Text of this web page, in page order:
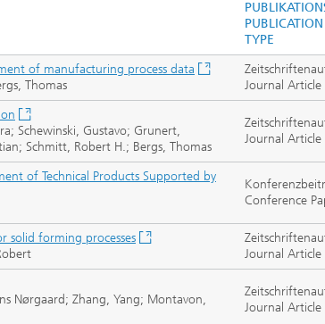
PUBLICATION
TYPE
of manufacturing process data
Thomas
Journal Article
Schewinski, Gustavo; Grunert,
Schmitt, Robert H.; Bergs, Thomas
Journal Article
of Technical Products Supported by
Conference
solid forming processes
Journal Article
Nørgaard; Zhang, Yang; Montavon,
Journal Article